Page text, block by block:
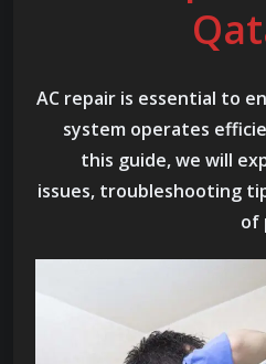
AC repair is essential to
system operates
this guide, we will
issues, troubleshooting
of